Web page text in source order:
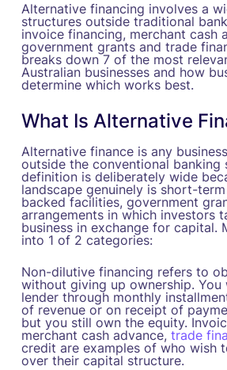
Alternative financing involves a
structures outside traditional
invoice financing, merchant cash
government grants and trade
breaks down 7 of the most
Australian businesses and how
determine which works best.
What Is Alternative
Alternative finance is any
outside the conventional banking
definition is deliberately wide
landscape genuinely is short-
backed facilities, government
arrangements in which investors
business in exchange for capital.
into 1 of 2 categories:
Non-dilutive financing refers to
without giving up ownership.
lender through monthly
of revenue or on receipt of
but you still own the equity.
merchant cash advance, trade
credit are examples of who wish
over their capital structure.